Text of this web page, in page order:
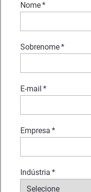
Nome*
Sobrenome*
E-mail *
Empresa *
Indústria *